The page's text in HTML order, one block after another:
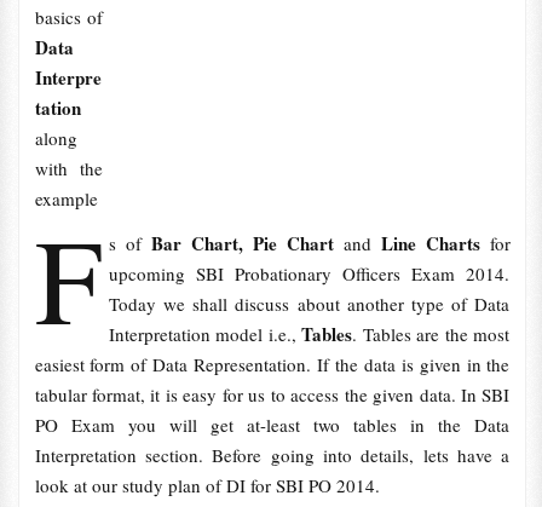
F
basics of
Data
Interpre
tation
along
with the
example
s of Bar Chart, Pie Chart and Line Chartsfor
upcoming SBI Probationary Officers Exam 2014.
Today we shall discuss about another type of Data
Interpretation model i.e.,Tables. Tables are the most
easiest form of Data Representation. If the data is given in the
tabular format, it is easy for us to access the given data. In SBI
PO Exam you will get at-least two tables in the Data
Interpretation section. Before going into details, lets have a
look at our study plan of DI for SBI PO 2014.